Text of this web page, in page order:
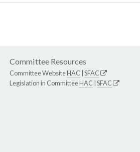
Committee Resources
Committee WebsiteHAC SFAC
Legislation in CommitteeHAC SFAC